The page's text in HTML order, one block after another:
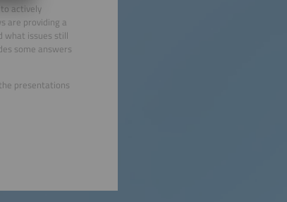
actively
are providing a
what issues still
some answers
presentations